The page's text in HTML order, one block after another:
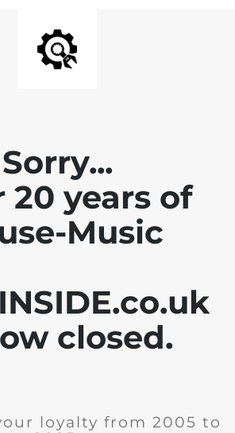
Sorry...
20 years of
Music
closed.
loyalty from 2005 to